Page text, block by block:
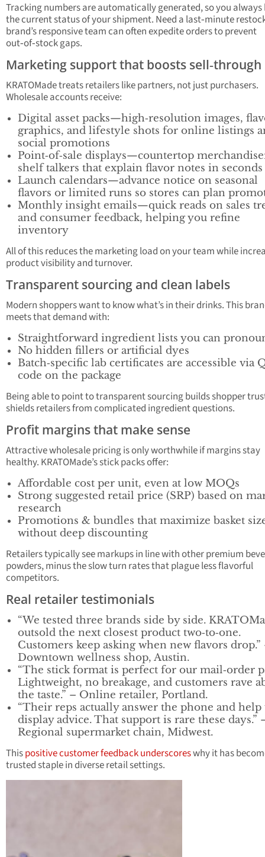
Tracking numbers are automatically generated, so you always
the current status of your shipment. Need a last‑minute
brand’s responsive team can often expedite orders to prevent
out‑of‑stock gaps.
Marketing support that boosts sell‑through
KRATOMade treats retailers like partners, not just purchasers.
Wholesale accounts receive:
Digital asset packs—high‑resolution images,
graphics, and lifestyle shots for online listings
social promotions
Point‑of‑sale displays—countertop
shelf talkers that explain flavor notes in seconds
Launch calendars—advance notice on seasonal
flavors or limited runs so stores can plan
Monthly insight emails—quick reads on sales
and consumer feedback, helping you refine
inventory
All of this reduces the marketing load on your team while
product visibility and turnover.
Transparent sourcing and clean labels
Modern shoppers want to know what’s in their drinks. This
meets that demand with:
Straightforward ingredient lists you can
No hidden fillers or artificial dyes
Batch‑specific lab certificates are accessible via
code on the package
Being able to point to transparent sourcing builds shopper
shields retailers from complicated ingredient questions.
Profit margins that make sense
Attractive wholesale pricing is only worthwhile if margins stay
healthy. KRATOMade’s stick packs offer:
Affordable cost per unit, even at low MOQs
Strong suggested retail price (SRP) based on
research
Promotions & bundles that maximize basket
without deep discounting
Retailers typically see markups in line with other premium
powders, minus the slow turn rates that plague less flavorful
competitors.
Real retailer testimonials
“We tested three brands side by side.
outsold the next closest product two‑to‑one.
Customers keep asking when new flavors drop.”
Downtown wellness shop, Austin.
“The stick format is perfect for our mail‑order
Lightweight, no breakage, and customers rave
the taste.” – Online retailer, Portland.
“Their reps actually answer the phone and
display advice. That support is rare these days.”
Regional supermarket chain, Midwest.
Thispositive customer feedback underscoreswhy it has
trusted staple in diverse retail settings.